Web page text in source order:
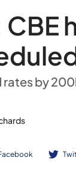
rates by